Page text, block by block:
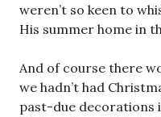
weren’t so keen to
His summer home in
And of course there
we hadn’t had
past-due decorations